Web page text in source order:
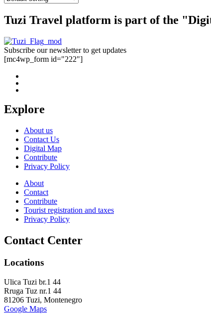
Tuzi Travel platform is part of the
Subscribe our newsletter to get updates
[mc4wp_form id="222"]
Explore
About us
Contact Us
Digital Map
Contribute
Privacy Policy
About
Contact
Contribute
Tourist registration and taxes
Privacy Policy
Contact Center
Locations
Ulica Tuzi br.1 44
Rruga Tuz nr.1 44
81206 Tuzi, Montenegro
Google Maps